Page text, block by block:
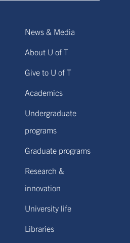
News & Media
About U of T
Give to U of T
Academics
Undergraduate
programs
Graduate programs
Research &
innovation
University life
Libraries